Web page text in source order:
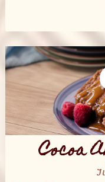
Cocoa
Posts
navigation